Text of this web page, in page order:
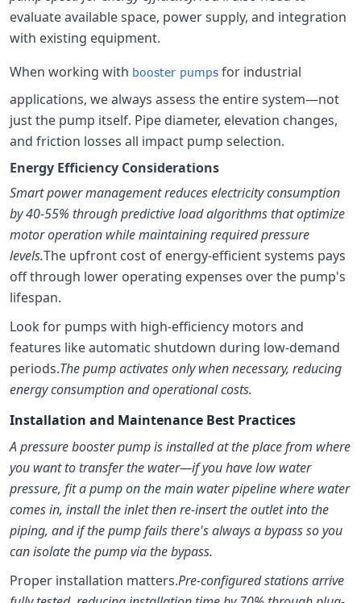
evaluate available space, power supply, and integration
with existing equipment.
When working with booster pumps for industrial
applications, we always assess the entire system—not
just the pump itself. Pipe diameter, elevation changes,
and friction losses all impact pump selection.
Energy Efficiency Considerations
Smart power management reduces electricity consumption
by 40-55% through predictive load algorithms that optimize
motor operation while maintaining required pressure
levels.The upfront cost of energy-efficient systems pays
off through lower operating expenses over the pump's
lifespan.
Look for pumps with high-efficiency motors and
features like automatic shutdown during low-demand
periods.The pump activates only when necessary, reducing
energy consumption and operational costs.
Installation and Maintenance Best Practices
A pressure booster pump is installed at the place from where
you want to transfer the water—if you have low water
pressure, fit a pump on the main water pipeline where water
comes in, install the inlet then re-insert the outlet into the
piping, and if the pump fails there's always a bypass so you
can isolate the pump via the bypass.
Proper installation matters.Pre-configured stations arrive